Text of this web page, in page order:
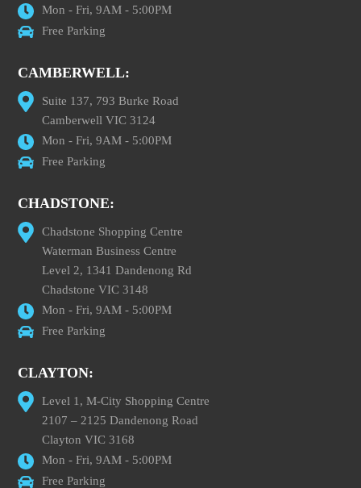
Mon - Fri, 9AM - 5:00PM
Free Parking
CAMBERWELL:
Suite 137, 793 Burke Road
Camberwell VIC 3124
Mon - Fri, 9AM - 5:00PM
Free Parking
CHADSTONE:
Chadstone Shopping Centre
Waterman Business Centre
Level 2, 1341 Dandenong Rd
Chadstone VIC 3148
Mon - Fri, 9AM - 5:00PM
Free Parking
CLAYTON:
Level 1, M-City Shopping Centre
2107 – 2125 Dandenong Road
Clayton VIC 3168
Mon - Fri, 9AM - 5:00PM
Free Parking